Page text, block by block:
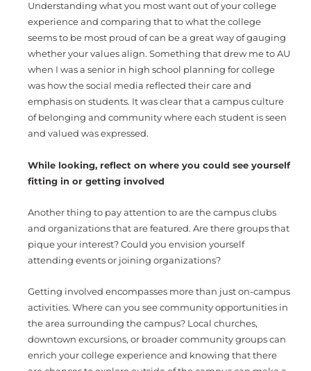
Understanding what you most want out of your college
experience and comparing that to what the college
seems to be most proud of can be a great way of gauging
whether your values align. Something that drew me to AU
when I was a senior in high school planning for college
was how the social media reflected their care and
emphasis on students. It was clear that a campus culture
of belonging and community where each student is seen
and valued was expressed.
While looking, reflect on where you could see yourself
fitting in or getting involved
Another thing to pay attention to are the campus clubs
and organizations that are featured. Are there groups that
pique your interest? Could you envision yourself
attending events or joining organizations?
Getting involved encompasses more than just on-campus
activities. Where can you see community opportunities in
the area surrounding the campus? Local churches,
downtown excursions, or broader community groups can
enrich your college experience and knowing that there